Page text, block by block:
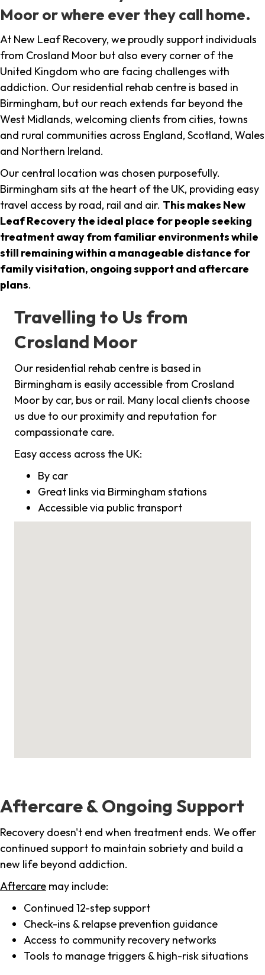
Moor or where ever they call home.
At New Leaf Recovery, we proudly support individuals
from Crosland Moor but also every corner of the
United Kingdom who are facing challenges with
addiction. Our residential rehab centre is based in
Birmingham, but our reach extends far beyond the
West Midlands, welcoming clients from cities, towns
and rural communities across England, Scotland, Wales
and Northern Ireland.
Our central location was chosen purposefully.
Birmingham sits at the heart of the UK, providing easy
travel access by road, rail and air. This makes New
Leaf Recovery the ideal place for people seeking
treatment away from familiar environments while
still remaining within a manageable distance for
family visitation, ongoing support and aftercare
plans.
Travelling to Us from
Crosland Moor
Our residential rehab centre is based in
Birmingham is easily accessible from Crosland
Moor by car, bus or rail. Many local clients choose
us due to our proximity and reputation for
compassionate care.
Easy access across the UK:
By car
Great links via Birmingham stations
Accessible via public transport
Aftercare & Ongoing Support
Recovery doesn't end when treatment ends. We offer
continued support to maintain sobriety and build a
new life beyond addiction.
Aftercare may include:
Continued 12-step support
Check-ins & relapse prevention guidance
Access to community recovery networks
Tools to manage triggers & high-risk situations